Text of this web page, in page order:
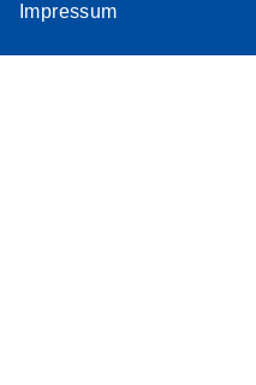
Impressum